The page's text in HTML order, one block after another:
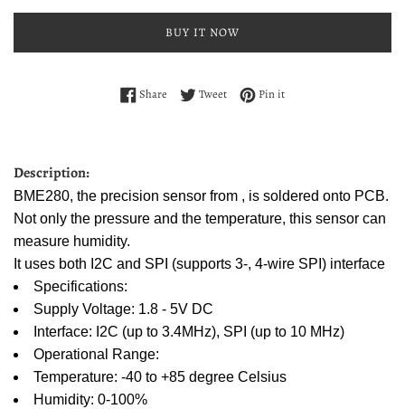
BUY IT NOW
Share Share on Facebook
TweetTweet on Twitter
Pin itPin on Pinterest
Description:
BME280, the precision sensor from , is soldered onto PCB.
Not only the pressure and the temperature, this sensor can
measure humidity.
It uses both I2C and SPI (supports 3-, 4-wire SPI) interface
Specifications:
Supply Voltage: 1.8 - 5V DC
Interface: I2C (up to 3.4MHz), SPI (up to 10 MHz)
Operational Range:
Temperature: -40 to +85 degree Celsius
Humidity: 0-100%